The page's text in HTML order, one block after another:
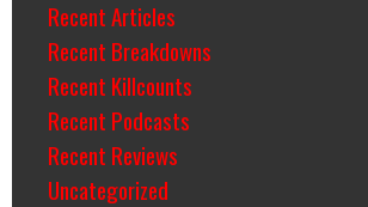
Recent Articles
Recent Breakdowns
Recent Killcounts
Recent Podcasts
Recent Reviews
Uncategorized